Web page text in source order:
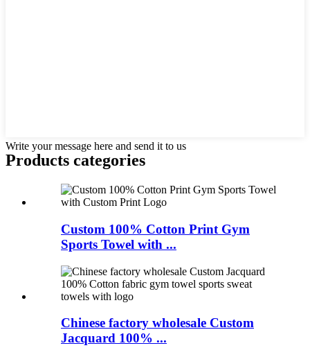
Write your message here and send it to us
Products categories
Custom 100% Cotton Print Gym
Sports Towel with ...
Chinese factory wholesale Custom
Jacquard 100% ...